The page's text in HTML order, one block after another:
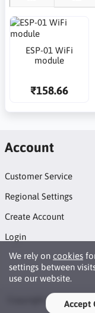
ESP-01 WiFi
module
₹158.66
We rely on cookies
settings between
use our website.
Accept
Account
Customer Service
Regional Settings
Create Account
Login
Copyright © 2026